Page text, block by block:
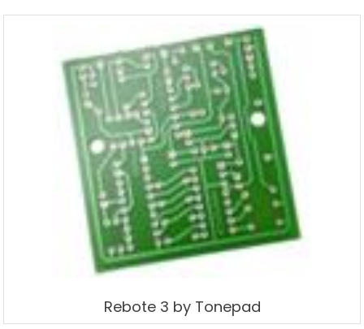
Rebote 3 by Tonepad